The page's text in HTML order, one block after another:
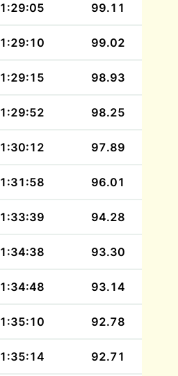
1:29:05 99.11
1:29:10 99.02
1:29:15 98.93
1:29:52 98.25
1:30:12 97.89
1:31:58 96.01
1:33:39 94.28
1:34:38 93.30
1:34:48 93.14
1:35:10 92.78
1:35:14 92.71